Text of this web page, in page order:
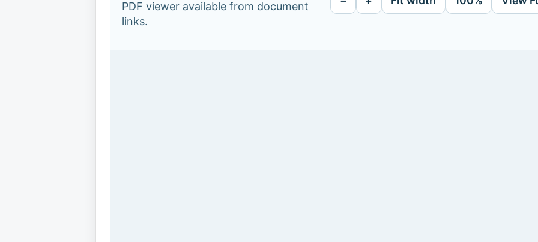
PDF viewer available from document
links.